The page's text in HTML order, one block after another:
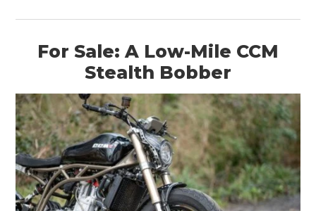
For Sale: A Low-Mile CCM
Stealth Bobber